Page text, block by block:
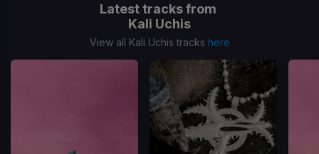
Latest tracks from
Kali Uchis
View all Kali Uchis tracks here